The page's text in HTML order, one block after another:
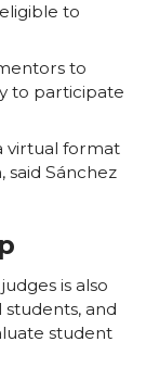
to
to
to participate
virtual format
said Sánchez
is also
and
student